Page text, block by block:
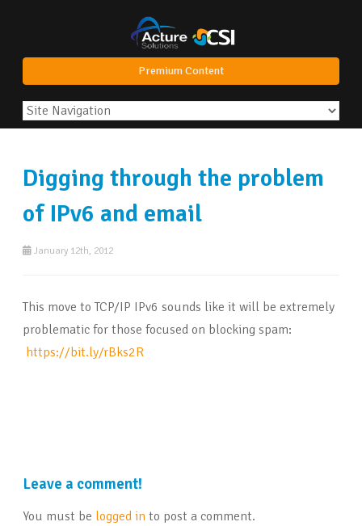
Premium Content
Digging through the problem
of IPv6 and email
January 12th, 2012
This move to TCP/IP IPv6 sounds like it will be extremely
problematic for those focused on blocking spam:
https://bit.ly/rBks2R
Leave a comment!
You must be logged in to post a comment.